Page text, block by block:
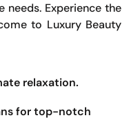
Experience the
to Luxury Beauty
relaxation.
for top-notch